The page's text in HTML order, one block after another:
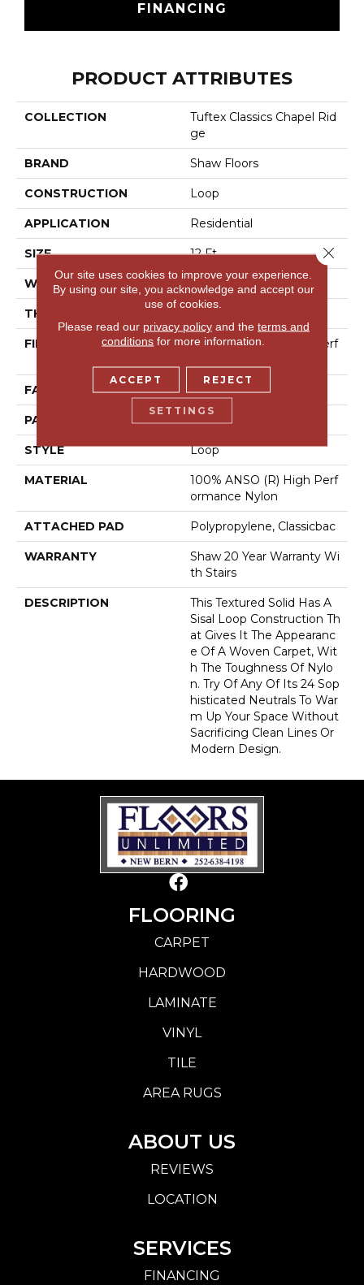
FINANCING
PRODUCT ATTRIBUTES
COLLECTION
Tuftex Classics Chapel Rid
Ge
BRAND Shaw Floors
CONSTRUCTION Loop
APPLICATION Residential
SIZE 12 Ft
WIDTH 12 Ft
THICKNESS
FIBER
100% ANSO (R) High Perf
FACE WEIGHT 26 Oz/yd²
PATTERN REPEAT 1 In W X 0.63 In L
STYLE Loop
MATERIAL
100% ANSO (R) High Perf
Ormance Nylon
ATTACHED PAD Polypropylene, Classicbac
WARRANTY
Shaw 20 Year Warranty Wi
Th Stairs
DESCRIPTION
This Textured Solid Has A
Sisal Loop Construction Th
At Gives It The Appearanc
E Of A Woven Carpet, Wit
H The Toughness Of Nylo
N. Try Of Any Of Its 24 Sop
Histicated Neutrals To War
M Up Your Space Without
Sacrificing Clean Lines Or
Modern Design.
FLOORING
CARPET
HARDWOOD
LAMINATE
VINYL
TILE
AREA RUGS
ABOUT US
REVIEWS
LOCATION
SERVICES
FINANCING
Our site uses cookies to improve your experience.
By using our site, you acknowledge and accept our
use of cookies.
Please read our privacy policyand the terms and
conditions for more information.
ACCEPT REJECT
SETTINGS
Close